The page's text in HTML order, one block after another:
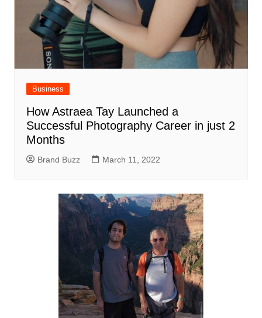
Business
How Astraea Tay Launched a
Successful Photography Career in just 2
Months
Brand Buzz March 11, 2022